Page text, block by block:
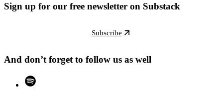
Sign up for our free newsletter on Substack
Subscribe
And don’t forget to follow us as well